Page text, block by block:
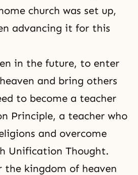
church was set up,
advancing it for this
in the future, to enter
and bring others
to become a teacher
Principle, a teacher who
and overcome
Unification Thought.
the kingdom of heaven